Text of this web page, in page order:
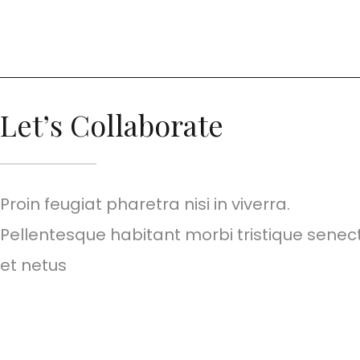
Let’s Collaborate
Proin feugiat pharetra nisi in viverra.
Pellentesque habitant morbi tristique
et netus